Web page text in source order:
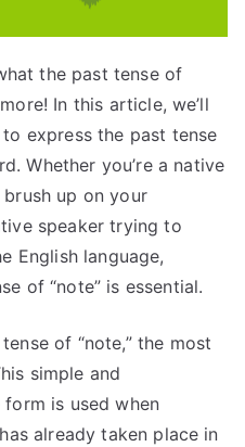
the past tense of
In this article, we’ll
express the past tense
Whether you’re a native
up on your
speaker trying to
English language,
of “note” is essential.
of “note,” the most
simple and
is used when
already taken place in